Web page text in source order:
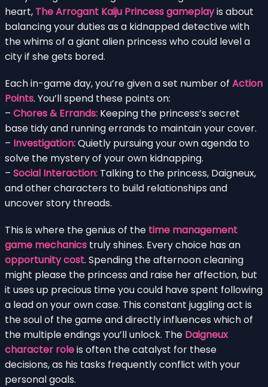
heart, The Arrogant Kaiju Princess gameplayis about
balancing your duties as a kidnapped detective with
the whims of a giant alien princess who could level a
city if she gets bored.
Each in-game day, you’re given a set number of Action
Points. You’ll spend these points on:
– Chores & Errands: Keeping the princess’s secret
base tidy and running errands to maintain your cover.
– Investigation:Quietly pursuing your own agenda to
solve the mystery of your own kidnapping.
– Social Interaction: Talking to the princess, Daigneux,
and other characters to build relationships and
uncover story threads.
This is where the genius of the time management
game mechanics truly shines. Every choice has an
opportunity cost. Spending the afternoon cleaning
might please the princess and raise her affection, but
it uses up precious time you could have spent following
a lead on your own case. This constant juggling act is
the soul of the game and directly influences which of
the multiple endings you’ll unlock. The Daigneux
character roleis often the catalyst for these
decisions, as his tasks frequently conflict with your
personal goals.